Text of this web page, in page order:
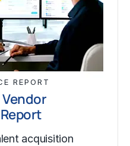
REPORT
acquisition